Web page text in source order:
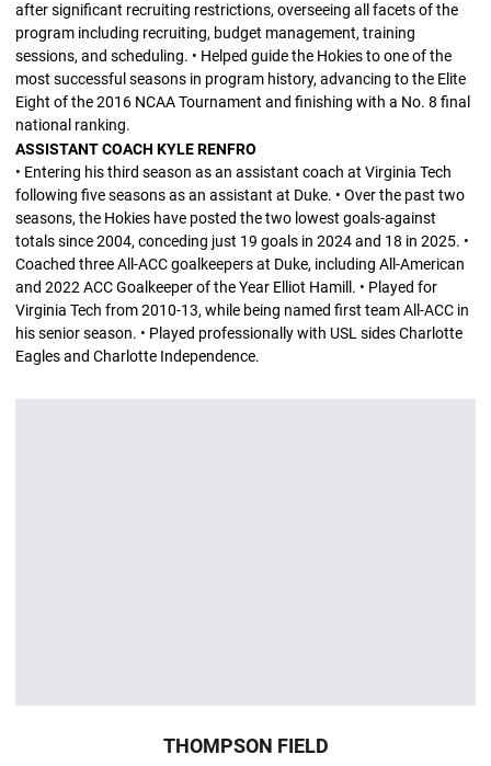
after significant recruiting restrictions, overseeing all facets of the
program including recruiting, budget management, training
sessions, and scheduling. • Helped guide the Hokies to one of the
most successful seasons in program history, advancing to the Elite
Eight of the 2016 NCAA Tournament and finishing with a No. 8 final
national ranking.
ASSISTANT COACH KYLE RENFRO
• Entering his third season as an assistant coach at Virginia Tech
following five seasons as an assistant at Duke. • Over the past two
seasons, the Hokies have posted the two lowest goals-against
totals since 2004, conceding just 19 goals in 2024 and 18 in 2025. •
Coached three All-ACC goalkeepers at Duke, including All-American
and 2022 ACC Goalkeeper of the Year Elliot Hamill. • Played for
Virginia Tech from 2010-13, while being named first team All-ACC in
his senior season. • Played professionally with USL sides Charlotte
Eagles and Charlotte Independence.
THOMPSON FIELD